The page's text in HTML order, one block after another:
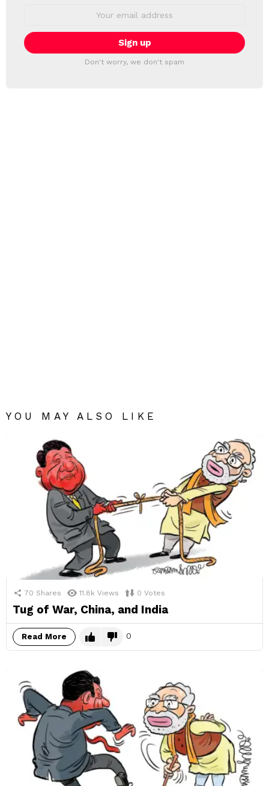
Don't worry, we don't spam
YOU MAY ALSO LIKE
70 Shares 11.8k Views 0 Votes
Tug of War, China, and India
Read More 0